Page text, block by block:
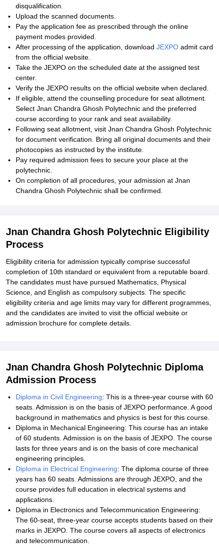
disqualification.
Upload the scanned documents.
Pay the application fee as prescribed through the online
payment modes provided.
After processing of the application, download JEXPO admit card
from the official website.
Take the JEXPO on the scheduled date at the assigned test
center.
Verify the JEXPO results on the official website when declared.
If eligible, attend the counselling procedure for seat allotment.
Select Jnan Chandra Ghosh Polytechnic and the preferred
course according to your rank and seat availability.
Following seat allotment, visit Jnan Chandra Ghosh Polytechnic
for document verification. Bring all original documents and their
photocopies as instructed by the institute.
Pay required admission fees to secure your place at the
polytechnic.
On completion of all procedures, your admission at Jnan
Chandra Ghosh Polytechnic shall be confirmed.
Jnan Chandra Ghosh Polytechnic Eligibility
Process
Eligibility criteria for admission typically comprise successful
completion of 10th standard or equivalent from a reputable board.
The candidates must have pursued Mathematics, Physical
Science, and English as compulsory subjects. The specific
eligibility criteria and age limits may vary for different programmes,
and the candidates are invited to visit the official website or
admission brochure for complete details.
Jnan Chandra Ghosh Polytechnic Diploma
Admission Process
Diploma in Civil Engineering: This is a three-year course with 60
seats. Admission is on the basis of JEXPO performance. A good
background in mathematics and physics is best for this course.
Diploma in Mechanical Engineering: This course has an intake
of 60 students. Admission is on the basis of JEXPO. The course
lasts for three years and is on the basis of core mechanical
engineering principles.
Diploma in Electrical Engineering: The diploma course of three
years has 60 seats. Admissions are through JEXPO, and the
course provides full education in electrical systems and
applications.
Diploma in Electronics and Telecommunication Engineering:
The 60-seat, three-year course accepts students based on their
marks in JEXPO. The course covers all aspects of electronics
and telecommunication.